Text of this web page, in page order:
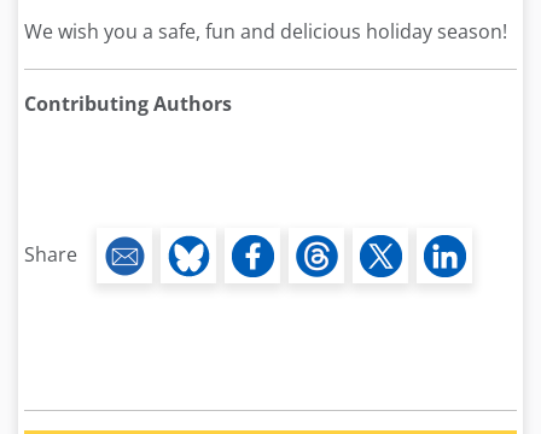
We wish you a safe, fun and delicious holiday season!
Contributing Authors
Share